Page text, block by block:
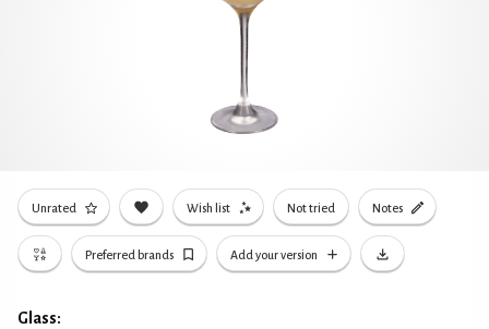
Unrated Wish list Not tried Notes
Preferred brands Add your version
Glass: